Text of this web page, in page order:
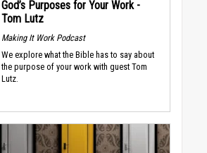
God’s Purposes for Your Work -
Tom Lutz
Making It Work Podcast
We explore what the Bible has to say about
the purpose of your work with guest Tom
Lutz.